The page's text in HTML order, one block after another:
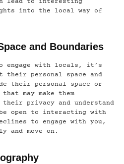
lead to interesting
into the local way of
and Boundaries
engage with locals, it’s
personal space and
their personal space or
may make them
their privacy and understand
open to interacting with
to engage with you,
and move on.